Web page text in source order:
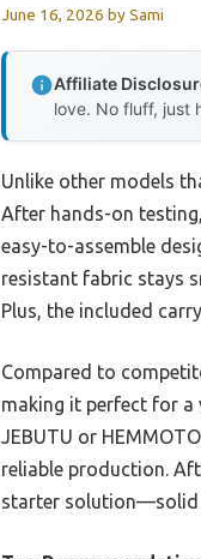
June 16, 2026 bySami
Affiliate
love. No fluff, just
Unlike other models
After hands-on
easy-to-assemble
resistant fabric stays
Plus, the included
Compared to
making it perfect for
JEBUTU or
reliable production.
starter solution—solid